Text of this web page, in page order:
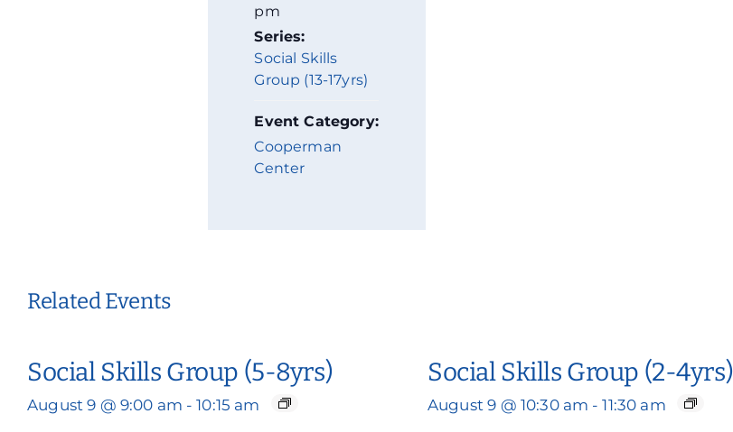
pm
Series:
Social Skills
Group (13-17yrs)
Event Category:
Cooperman
Center
Related Events
Social Skills Group (5-8yrs)
August 9 @ 9:00 am - 10:15 am
Social Skills Group (2-4yrs)
August 9 @ 10:30 am - 11:30 am